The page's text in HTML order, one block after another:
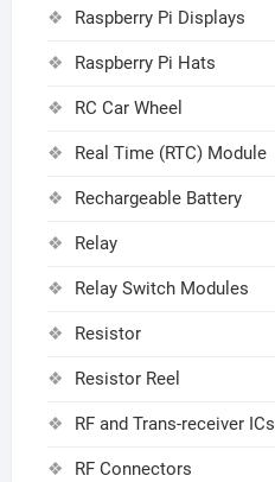
Raspberry Pi Displays
Raspberry Pi Hats
RC Car Wheel
Real Time (RTC) Module
Rechargeable Battery
Relay
Relay Switch Modules
Resistor
Resistor Reel
RF and Trans-receiver ICs
RF Connectors